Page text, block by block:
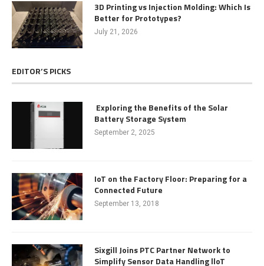
3D Printing vs Injection Molding: Which Is
Better for Prototypes?
July 21, 2026
EDITOR’S PICKS
Exploring the Benefits of the Solar
Battery Storage System
September 2, 2025
IoT on the Factory Floor: Preparing for a
Connected Future
September 13, 2018
Sixgill Joins PTC Partner Network to
Simplify Sensor Data Handling lloT